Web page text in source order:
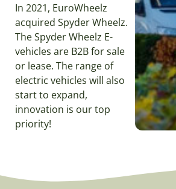
In 2021, EuroWheelz
acquired Spyder Wheelz.
The Spyder Wheelz E-
vehicles are B2B for sale
or lease. The range of
electric vehicles will also
start to expand,
innovation is our top
priority!